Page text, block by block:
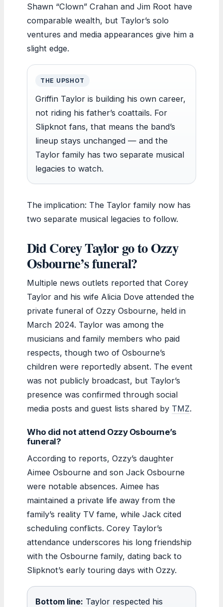
Shawn “Clown” Crahan and Jim Root have
comparable wealth, but Taylor’s solo
ventures and media appearances give him a
slight edge.
THE UPSHOT
Griffin Taylor is building his own career,
not riding his father’s coattails. For
Slipknot fans, that means the band’s
lineup stays unchanged — and the
Taylor family has two separate musical
legacies to watch.
The implication: The Taylor family now has
two separate musical legacies to follow.
Did Corey Taylor go to Ozzy
Osbourne’s funeral?
Multiple news outlets reported that Corey
Taylor and his wife Alicia Dove attended the
private funeral of Ozzy Osbourne, held in
March 2024. Taylor was among the
musicians and family members who paid
respects, though two of Osbourne’s
children were reportedly absent. The event
was not publicly broadcast, but Taylor’s
presence was confirmed through social
media posts and guest lists shared by TMZ.
Who did not attend Ozzy Osbourne’s
funeral?
According to reports, Ozzy’s daughter
Aimee Osbourne and son Jack Osbourne
were notable absences. Aimee has
maintained a private life away from the
family’s reality TV fame, while Jack cited
scheduling conflicts. Corey Taylor’s
attendance underscores his long friendship
with the Osbourne family, dating back to
Slipknot’s early touring days with Ozzy.
Bottom line: Taylor respected his